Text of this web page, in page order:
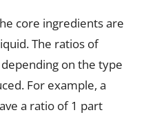
core ingredients are
The ratios of
on the type
For example, a
a ratio of 1 part